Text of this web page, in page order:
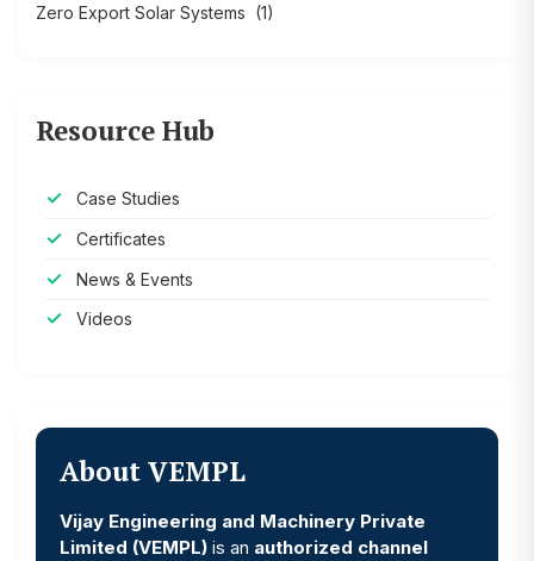
Zero Export Solar Systems (1)
Resource Hub
Case Studies
Certificates
News & Events
Videos
About VEMPL
Vijay Engineering and Machinery Private
Limited (VEMPL) is an authorized channel